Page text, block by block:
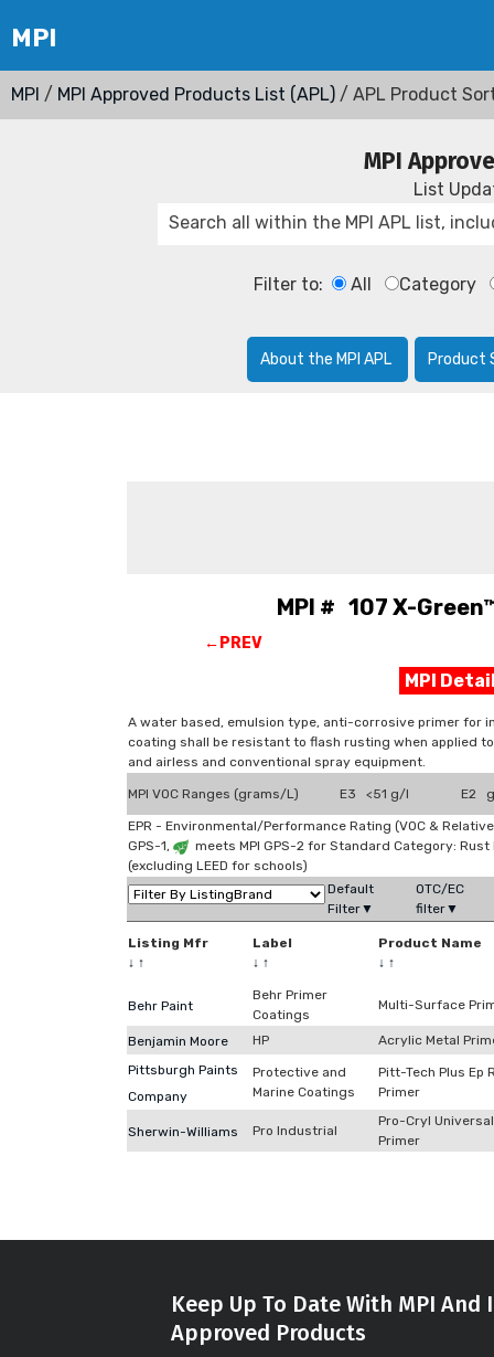
MPI / MPI Approved Products List (APL) / APL Product
MPI
List
Filter to: All Category
About the MPI APL Product
←PREV
MPI # 107 X-
MPI
A water based, emulsion type, anti-corrosive primer for
coating shall be resistant to flash rusting when applied
and airless and conventional spray equipment.
MPI VOC Ranges (grams/L) E3 <51 g/l E2
EPR - Environmental/Performance Rating (VOC &
GPS-1,
meets MPI GPS-2 for Standard Category:
(excluding LEED for schools)
Default
Filter▼
OTC/EC
filter▼
Listing Mfr
↓ ↑
Label
↓ ↑
Product Name
↓ ↑
Behr Paint
Behr Primer
Coatings
Multi-Surface
Benjamin Moore HP
Acrylic Metal
Pittsburgh Paints
Company
Protective and
Marine Coatings
Pitt-Tech Plus Ep
Primer
Sherwin-Williams Pro Industrial
Pro-Cryl Universal
Primer
Keep Up To Date With MPI
Approved Products